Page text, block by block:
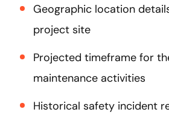
Geographic location
project site
Projected timeframe for
maintenance activities
Historical safety incident